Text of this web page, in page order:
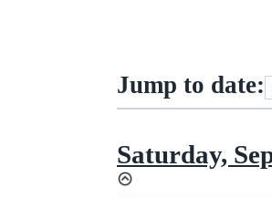
Jump to date:
Saturday,